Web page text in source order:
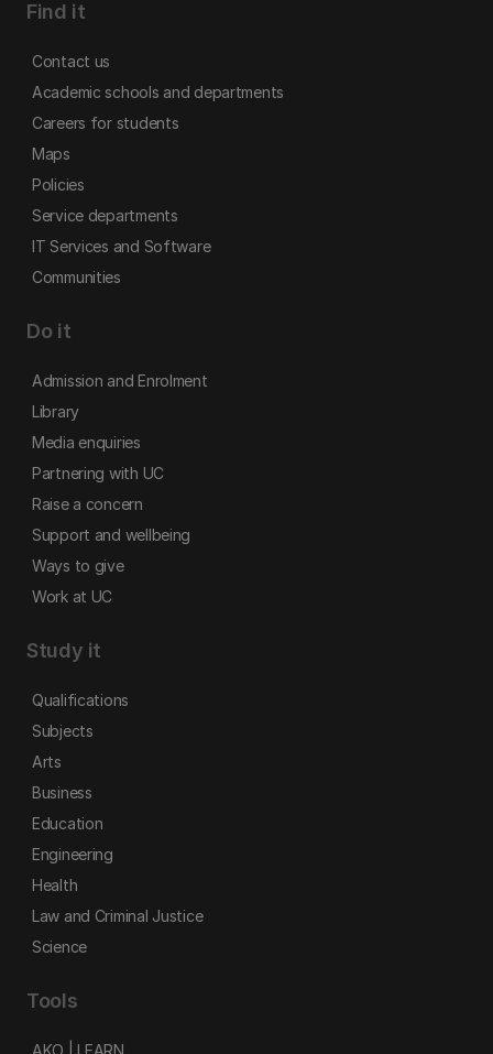
Find it
Contact us
Academic schools and departments
Careers for students
Maps
Policies
Service departments
IT Services and Software
Communities
Do it
Admission and Enrolment
Library
Media enquiries
Partnering with UC
Raise a concern
Support and wellbeing
Ways to give
Work at UC
Study it
Qualifications
Subjects
Arts
Business
Education
Engineering
Health
Law and Criminal Justice
Science
Tools
AKO | LEARN